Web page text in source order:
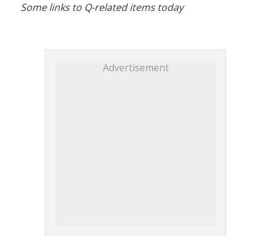
Some links to Q-related items today
Advertisement